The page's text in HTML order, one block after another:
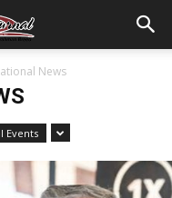
News
Events